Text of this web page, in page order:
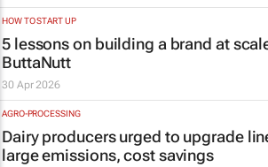
HOW TO START UP
5 lessons on building a brand at
ButtaNutt
30 Apr 2026
AGRO-PROCESSING
Dairy producers urged to upgrade
large emissions, cost savings